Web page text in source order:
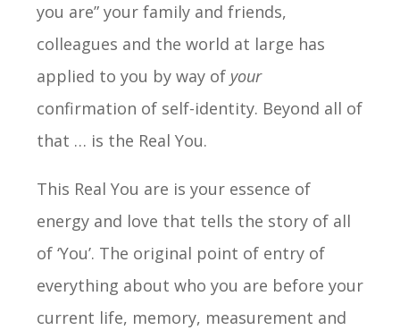
you are” your family and friends,
colleagues and the world at large has
applied to you by way of your
confirmation of self-identity. Beyond all of
that … is the Real You.
This Real You are is your essence of
energy and love that tells the story of all
of ‘You’. The original point of entry of
everything about who you are before your
current life, memory, measurement and